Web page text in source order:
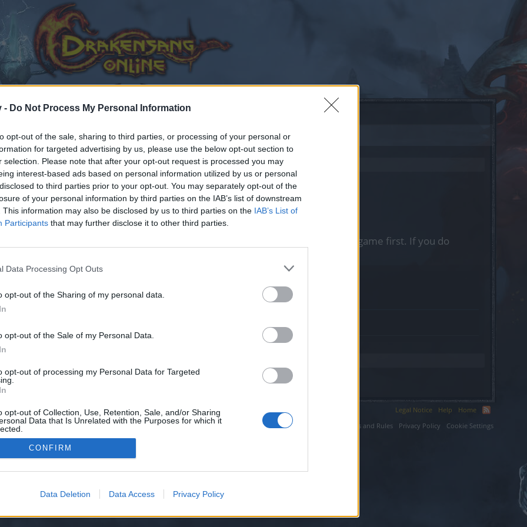
- Do Not Process My Personal Information
opt-out of the sale, sharing to third parties, or processing of your personal or
for targeted advertising by us, please use the below opt-out section to
selection. Please note that after your opt-out request is processed you may
interest-based ads based on personal information utilized by us or personal
to third parties prior to your opt-out. You may separately opt-out of the
of your personal information by third parties on the IAB’s list of downstream
This information may also be disclosed by us to third parties on the IAB’s List of
Participants that may further disclose it to other third parties.
Data Processing Opt Outs
opt-out of the Sharing of my personal data.
opt-out of the Sale of my Personal Data.
opt-out of processing my Personal Data for Targeted
opt-out of Collection, Use, Retention, Sale, and/or Sharing
Data that Is Unrelated with the Purposes for which it
CONFIRM
Data Deletion Data Access Privacy Policy
joining discussions or starting your own threads or topics, please log into the game first. If you do
for one. We look forward to your next visit!
have no control over. Click the button below to continue to seo-tip.com.
Legal Notice Help
Home
Terms and Rules
Privacy Policy Cookie Settings
XenForo™©2010-2015 XenForo Ltd. XenForo Add-ons by Brivium™ © 2012-2026 Brivium LLC.